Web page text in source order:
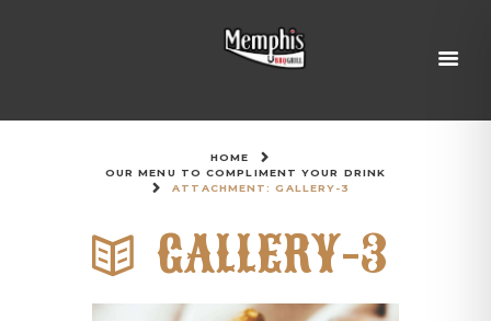
HOME
OUR MENU TO COMPLIMENT YOUR DRINK
ATTACHMENT: GALLERY-3
GALLERY-3